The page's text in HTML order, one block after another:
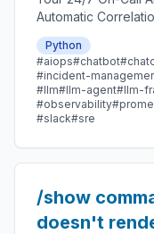
Automatic
Python
#aiops#chatbot
#incident-
#llm#llm-agent#llm-
#observability
#slack#sre
/show
doesn't